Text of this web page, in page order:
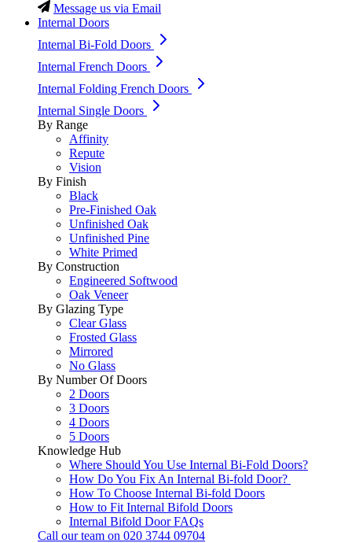
Message us via Email
Internal Doors
Internal Bi-Fold Doors
Internal French Doors
Internal Folding French Doors
Internal Single Doors
By Range
Affinity
Repute
Vision
By Finish
Black
Pre-Finished Oak
Unfinished Oak
Unfinished Pine
White Primed
By Construction
Engineered Softwood
Oak Veneer
By Glazing Type
Clear Glass
Frosted Glass
Mirrored
No Glass
By Number Of Doors
2 Doors
3 Doors
4 Doors
5 Doors
Knowledge Hub
Where Should You Use Internal Bi-Fold Doors?
How Do You Fix An Internal Bi-fold Door?
How To Choose Internal Bi-fold Doors
How to Fit Internal Bifold Doors
Internal Bifold Door FAQs
Call our team on 020 3744 09704